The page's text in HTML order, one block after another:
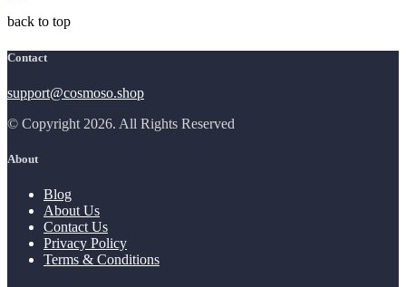
back to top
Contact
support@cosmoso.shop
© Copyright 2026. All Rights Reserved
About
Blog
About Us
Contact Us
Privacy Policy
Terms & Conditions